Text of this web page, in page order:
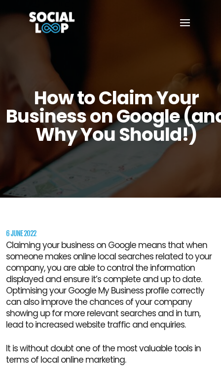
How to Claim Your
Business on Google
Why You Should!)
6 JUNE 2022
Claiming your business on Google means that when
someone makes online local searches related to your
company, you are able to control the information
displayed and ensure it’s complete and up to date.
Optimising your Google My Business profile correctly
can also improve the chances of your company
showing up for more relevant searches and in turn,
lead to increased website traffic and enquiries.
It is without doubt one of the most valuable tools in
terms of local online marketing.